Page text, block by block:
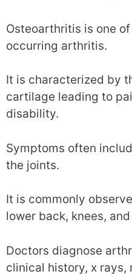
Osteoarthritis is one
occurring arthritis.
It is characterized by
cartilage leading to
disability.
Symptoms often
the joints.
It is commonly
lower back, knees,
Doctors diagnose
clinical history, x rays,